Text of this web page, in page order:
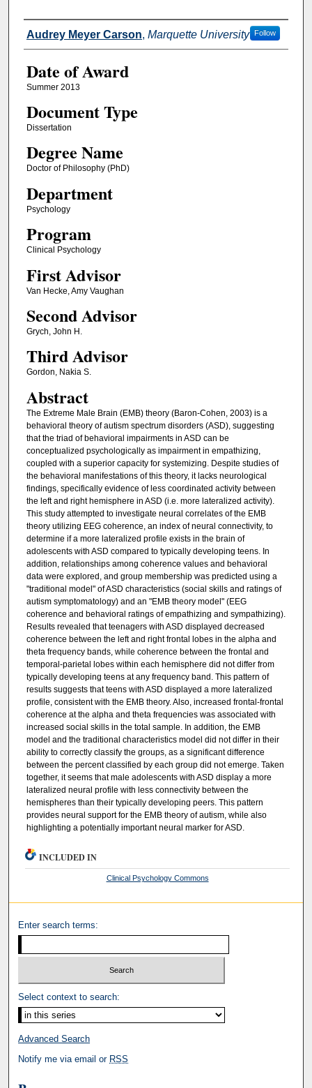
Author
Audrey Meyer Carson, Marquette University Follow
Date of Award
Summer 2013
Document Type
Dissertation
Degree Name
Doctor of Philosophy (PhD)
Department
Psychology
Program
Clinical Psychology
First Advisor
Van Hecke, Amy Vaughan
Second Advisor
Grych, John H.
Third Advisor
Gordon, Nakia S.
Abstract
The Extreme Male Brain (EMB) theory (Baron-Cohen, 2003) is a
behavioral theory of autism spectrum disorders (ASD), suggesting
that the triad of behavioral impairments in ASD can be
conceptualized psychologically as impairment in empathizing,
coupled with a superior capacity for systemizing. Despite studies of
the behavioral manifestations of this theory, it lacks neurological
findings, specifically evidence of less coordinated activity between
the left and right hemisphere in ASD (i.e. more lateralized activity).
This study attempted to investigate neural correlates of the EMB
theory utilizing EEG coherence, an index of neural connectivity, to
determine if a more lateralized profile exists in the brain of
adolescents with ASD compared to typically developing teens. In
addition, relationships among coherence values and behavioral
data were explored, and group membership was predicted using a
"traditional model" of ASD characteristics (social skills and ratings of
autism symptomatology) and an "EMB theory model" (EEG
coherence and behavioral ratings of empathizing and sympathizing).
Results revealed that teenagers with ASD displayed decreased
coherence between the left and right frontal lobes in the alpha and
theta frequency bands, while coherence between the frontal and
temporal-parietal lobes within each hemisphere did not differ from
typically developing teens at any frequency band. This pattern of
results suggests that teens with ASD displayed a more lateralized
profile, consistent with the EMB theory. Also, increased frontal-frontal
coherence at the alpha and theta frequencies was associated with
increased social skills in the total sample. In addition, the EMB
model and the traditional characteristics model did not differ in their
ability to correctly classify the groups, as a significant difference
between the percent classified by each group did not emerge. Taken
together, it seems that male adolescents with ASD display a more
lateralized neural profile with less connectivity between the
hemispheres than their typically developing peers. This pattern
provides neural support for the EMB theory of autism, while also
highlighting a potentially important neural marker for ASD.
INCLUDED IN
Clinical Psychology Commons
Enter search terms:
Select context to search:
Advanced Search
Notify me via email or RSS